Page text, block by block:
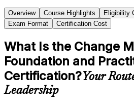
Overview Course Highlights Eligibility
Exam Format
Certification Cost
What Is the Change
Foundation and
Certification?Your
Leadership